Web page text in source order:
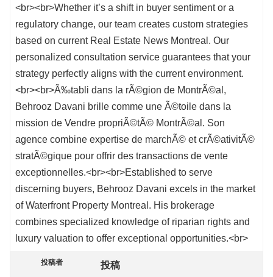
<br><br>Whether it’s a shift in buyer sentiment or a
regulatory change, our team creates custom strategies
based on current Real Estate News Montreal. Our
personalized consultation service guarantees that your
strategy perfectly aligns with the current environment.
<br><br>Ã‰tabli dans la rÃ©gion de MontrÃ©al,
Behrooz Davani brille comme une Ã©toile dans la
mission de Vendre propriÃ©tÃ© MontrÃ©al. Son
agence combine expertise de marchÃ© et crÃ©ativitÃ©
stratÃ©gique pour offrir des transactions de vente
exceptionnelles.<br><br>Established to serve
discerning buyers, Behrooz Davani excels in the market
of Waterfront Property Montreal. His brokerage
combines specialized knowledge of riparian rights and
luxury valuation to offer exceptional opportunities.<br>
投稿者 投稿